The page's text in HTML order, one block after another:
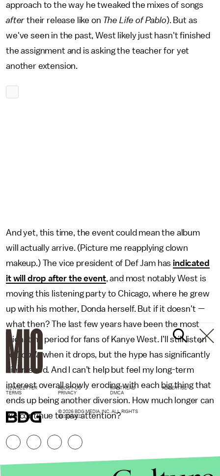
approach to the way he tweaked the mixes of songs
after their release like on The Life of Pablo). But as
we've seen in the past, West likely just hasn't finished
the assignment and is asking the teacher for yet
another extension.
And yet, this time, the event could mean the album
will actually arrive. (Picture me reapplying clown
makeup.) The vice president of Def Jam has indicated
it will drop after the event, and most notably West is
moving this listening party to Chicago, where he grew
up with his mother, Donda herself. But if it doesn't —
what then? The last few years have been the most
alienating period for fans of Kanye West. I’ll still listen
to Dondawhen it drops, but the hype has significantly
diminished. And I can’t help but feel my long-term
interest overall slowly eroding with each big thing that
ends up being another diversion. How much longer can
we continue to pay attention?
NEWSLETTER ABOUT US MASTHEAD
ADVERTISE
TERMS
PRIVACY DMCA
© 2026 BDG MEDIA, INC. ALL RIGHTS
RESERVED.